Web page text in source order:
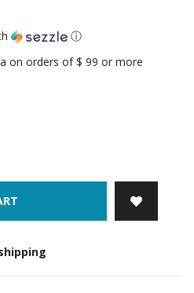
ⓘ
on orders of $ 99 or more